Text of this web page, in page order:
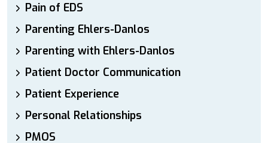
Pain of EDS
Parenting Ehlers-Danlos
Parenting with Ehlers-Danlos
Patient Doctor Communication
Patient Experience
Personal Relationships
PMOS